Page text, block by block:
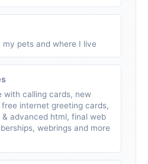
pets and where I live
with calling cards, new
internet greeting cards,
advanced html, final web
webrings and more